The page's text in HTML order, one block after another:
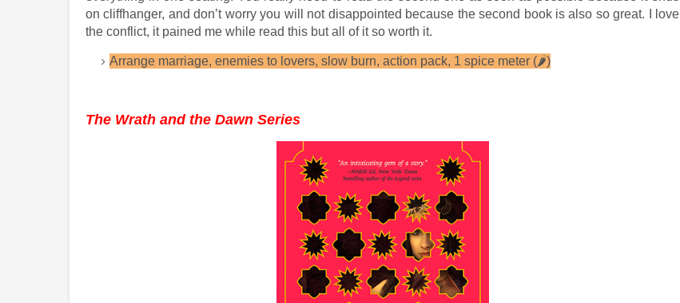
on cliffhanger, and don’t worry you will not disappointed because the second book is also so great. I love
the conflict, it pained me while read this but all of it so worth it.
Arrange marriage, enemies to lovers, slow burn, action pack, 1 spice meter (🌶)
The Wrath and the Dawn Series